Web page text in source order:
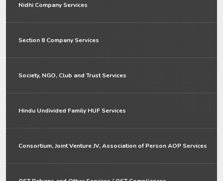
Nidhi Company Services
Section 8 Company Services
Society, NGO, Club and Trust Services
Hindu Undivided Family HUF Services
Consortium, Joint Venture JV, Association of Person AOP Services